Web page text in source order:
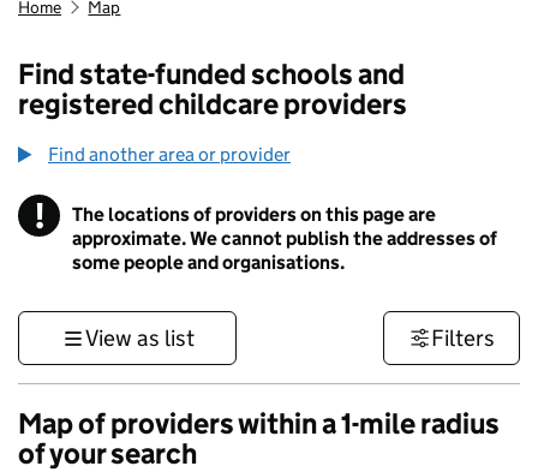
Home Map
Find state-funded schools and
registered childcare providers
Find another area or provider
! Information
The locations of providers on this page are
approximate. We cannot publish the addresses of
some people and organisations.
View as list Filters
Map of providers within a 1-mile radius
of your search